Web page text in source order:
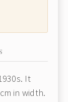
It
in width.